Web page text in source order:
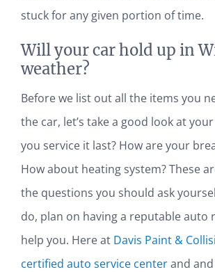
stuck for any given portion of time.
Will your car hold up in
weather?
Before we list out all the items you
the car, let’s take a good look at
you service it last? How are your
How about heating system? These
the questions you should ask
do, plan on having a reputable auto
help you. Here at Davis Paint &
certified auto service centerand